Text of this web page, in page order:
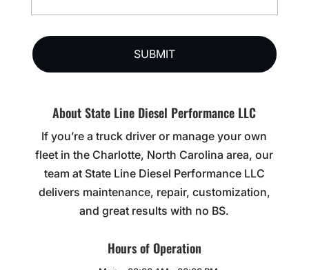
About State Line Diesel Performance LLC
If you’re a truck driver or manage your own
fleet in the Charlotte, North Carolina area, our
team at State Line Diesel Performance LLC
delivers maintenance, repair, customization,
and great results with no BS.
Hours of Operation